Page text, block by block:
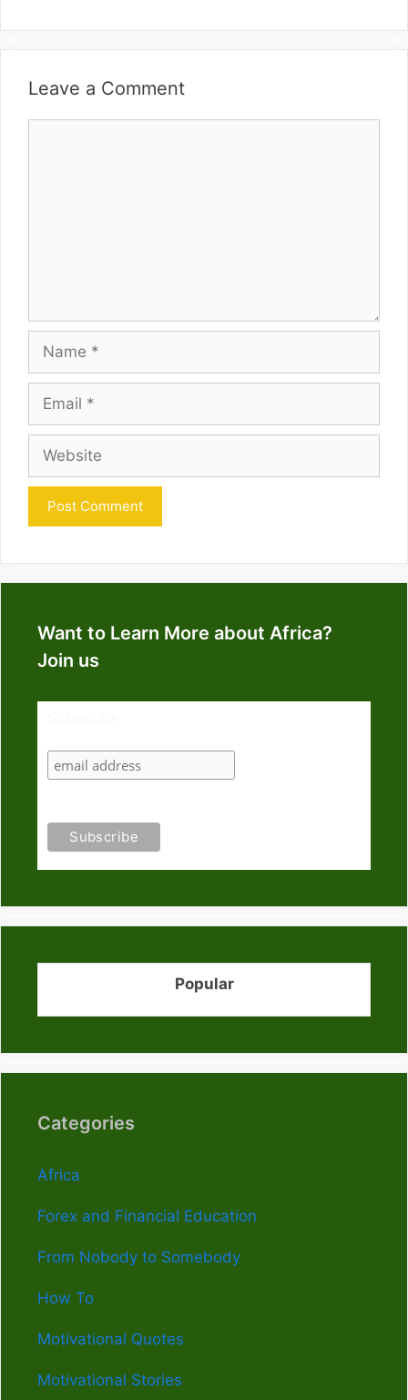
Leave a Comment
Name
Email
Website
Want to Learn More about Africa?
Join us
Popular
Categories
Africa
Forex and Financial Education
From Nobody to Somebody
How To
Motivational Quotes
Motivational Stories